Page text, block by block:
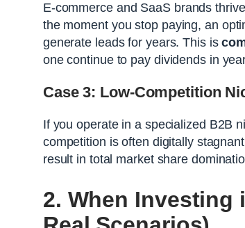
E-commerce and SaaS brands
the moment you stop paying, an
generate leads for years. This is
one continue to pay dividends in
Case 3: Low-Competition
If you operate in a specialized B2B
competition is often digitally
result in total market share
2. When Investing